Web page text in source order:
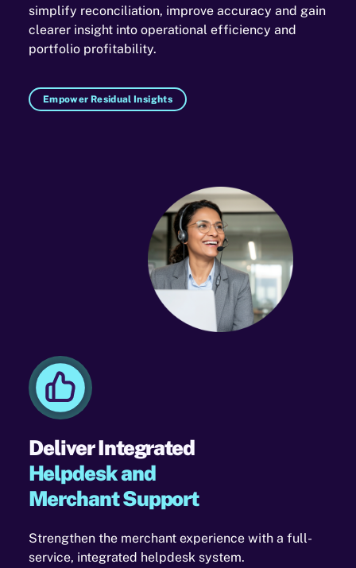
simplify reconciliation, improve accuracy and gain
clearer insight into operational efficiency and
portfolio profitability.
Empower Residual Insights
Deliver Integrated
Helpdesk and
Merchant Support
Strengthen the merchant experience with a full-
service, integrated helpdesk system.